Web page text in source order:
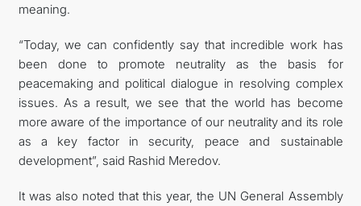
meaning.
“Today, we can confidently say that incredible work has
been done to promote neutrality as the basis for
peacemaking and political dialogue in resolving complex
issues. As a result, we see that the world has become
more aware of the importance of our neutrality and its role
as a key factor in security, peace and sustainable
development”, said Rashid Meredov.
It was also noted that this year, the UN General Assembly